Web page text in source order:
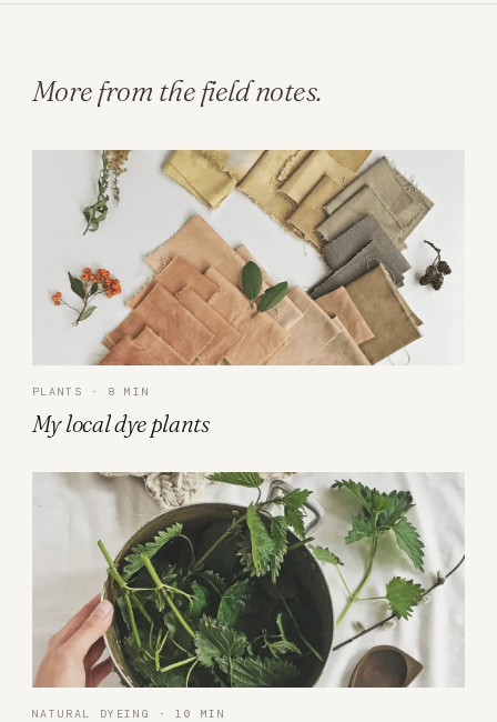
More from the field notes.
PLANTS · 8 MIN
My local dye plants
NATURAL DYEING · 10 MIN